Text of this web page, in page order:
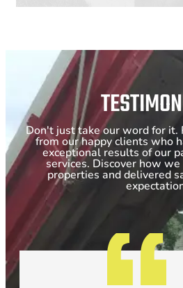
Don't just take our word for it.
from our happy clients who
exceptional results of our
services. Discover how
properties and delivered